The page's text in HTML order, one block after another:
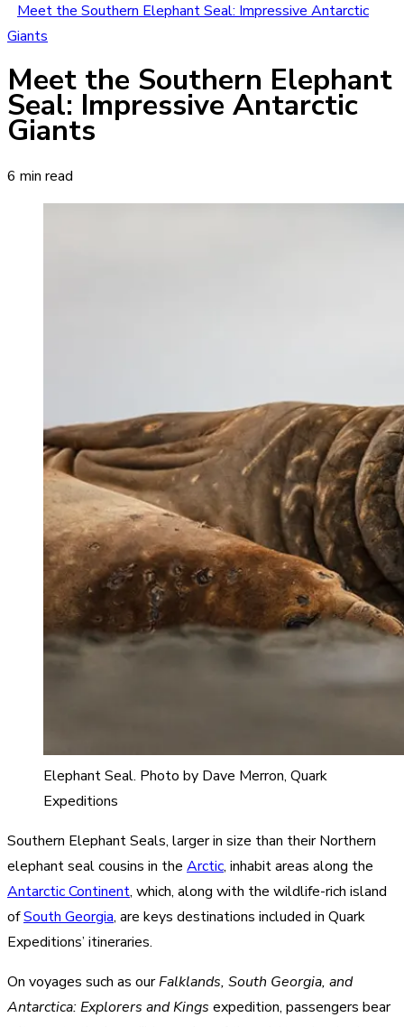
Meet the Southern Elephant Seal: Impressive Antarctic
Giants
Meet the Southern Elephant
Seal: Impressive Antarctic
Giants
6 min read
Elephant Seal. Photo by Dave Merron, Quark
Expeditions
Southern Elephant Seals, larger in size than their Northern
elephant seal cousins in the Arctic, inhabit areas along the
Antarctic Continent, which, along with the wildlife-rich island
ofSouth Georgia, are keys destinations included in Quark
Expeditions’ itineraries.
On voyages such as ourFalklands, South Georgia, and
Antarctica: Explorers and Kings expedition, passengers bear